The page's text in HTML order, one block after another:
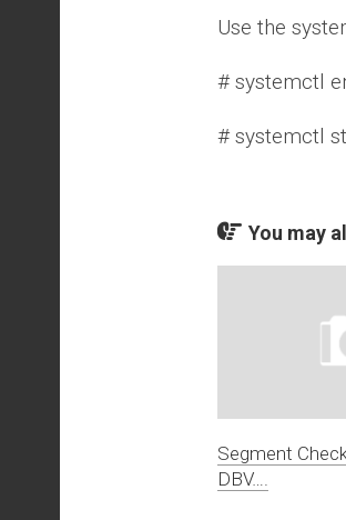
Use the
# systemctl
# systemctl
You may
Segment
DBV….